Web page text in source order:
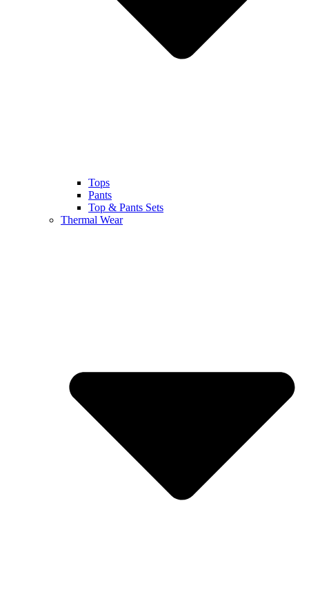
Tops
Pants
Top & Pants Sets
Thermal Wear